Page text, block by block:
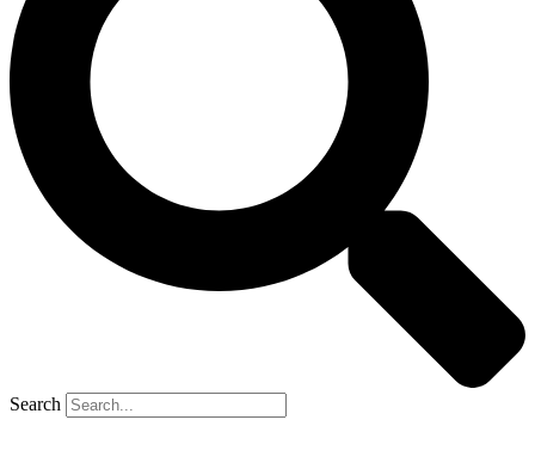
Search